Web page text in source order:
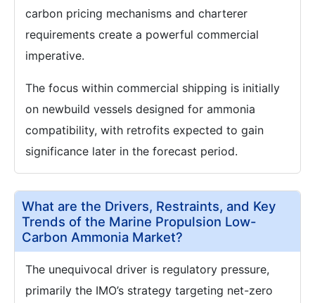
carbon pricing mechanisms and charterer
requirements create a powerful commercial
imperative.
The focus within commercial shipping is initially
on newbuild vessels designed for ammonia
compatibility, with retrofits expected to gain
significance later in the forecast period.
What are the Drivers, Restraints, and Key
Trends of the Marine Propulsion Low-
Carbon Ammonia Market?
The unequivocal driver is regulatory pressure,
primarily the IMO’s strategy targeting net-zero